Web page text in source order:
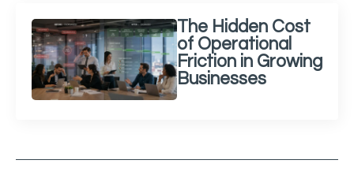
The Hidden Cost
of Operational
Friction in Growing
Businesses